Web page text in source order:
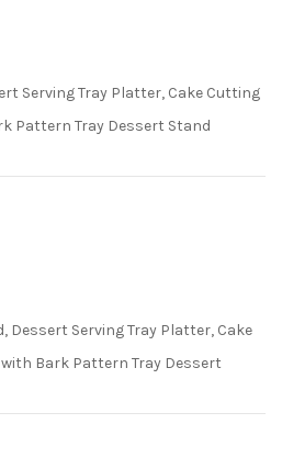
Serving Tray Platter, Cake Cutting
Pattern Tray Dessert Stand
Dessert Serving Tray Platter, Cake
Bark Pattern Tray Dessert